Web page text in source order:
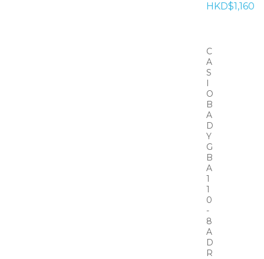
HKD$1,160
C
A
S
I
O
B
A
D
Y
G
B
A
1
1
0
-
8
A
D
R